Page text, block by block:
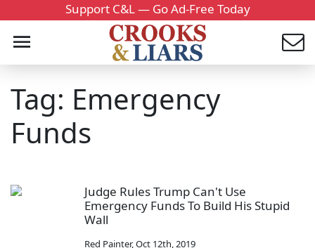
Support C&L — Go Ad-Free Today
Tag: Emergency
Funds
Judge Rules Trump Can't Use
Emergency Funds To Build His Stupid
Wall
Red Painter,Oct 12th, 2019